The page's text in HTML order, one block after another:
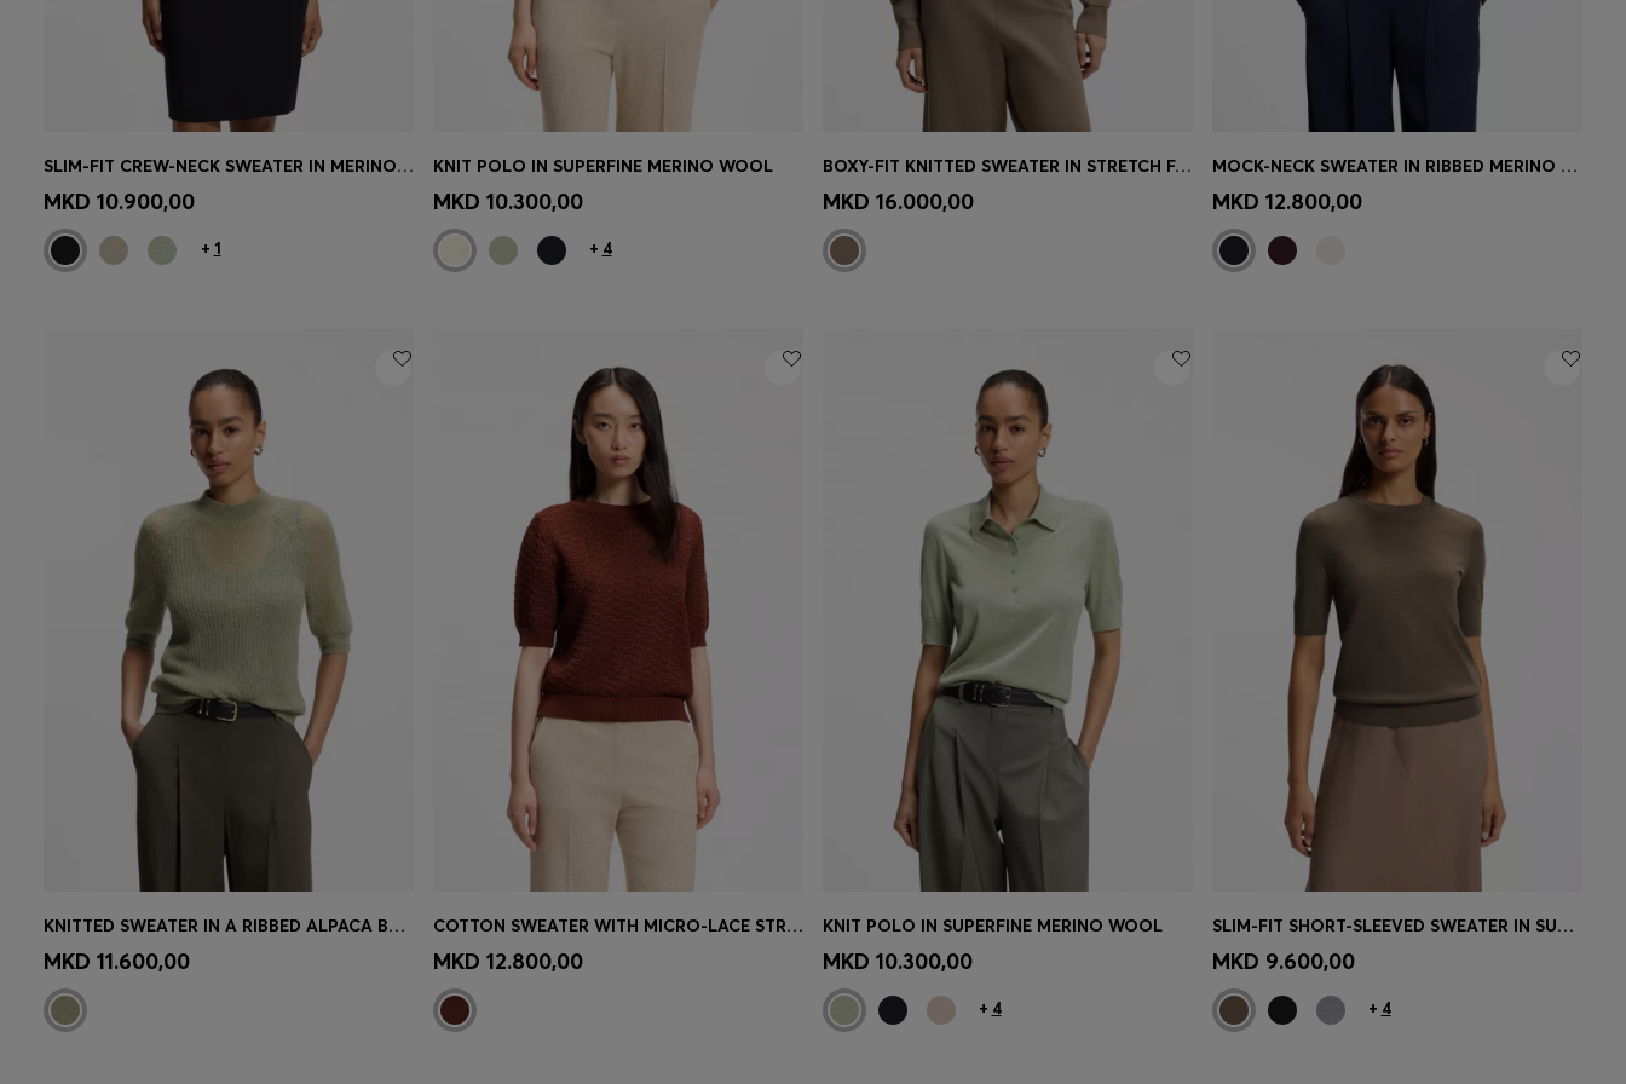
Quick Shop (Select your Size)
SLIM-FIT CREW-NECK SWEATER IN MERINO WOOL
MKD 10.900,00
+ 1
Quick Shop (Select your Size)
KNIT POLO IN SUPERFINE MERINO WOOL
MKD 10.300,00
+ 4
Quick Shop (Select your Size)
BOXY-FIT KNITTED SWEATER IN STRETCH FABRIC
MKD 16.000,00 Quick Shop (Select your Size)
MOCK-NECK SWEATER IN RIBBED MERINO WOOL
MKD 12.800,00
Quick Shop(Select your Size)
KNITTED SWEATER IN A RIBBED ALPACA BLEND
MKD 11.600,00 Quick Shop (Select your Size)
COTTON SWEATER WITH MICRO-LACE STRUCTURE
MKD 12.800,00 Quick Shop (Select your Size)
KNIT POLO IN SUPERFINE MERINO WOOL
MKD 10.300,00
+ 4
Quick Shop
SLIM-FIT SHORT-SLEEVED SWEATER IN SUPERFINE MERINO WOOL
MKD 9.600,00
+ 4